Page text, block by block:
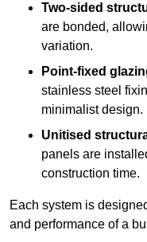
Two-sided
are bonded,
variation.
Point-fixed
stainless steel
minimalist design.
Unitised
panels are
construction time.
Each system is
and performance of a